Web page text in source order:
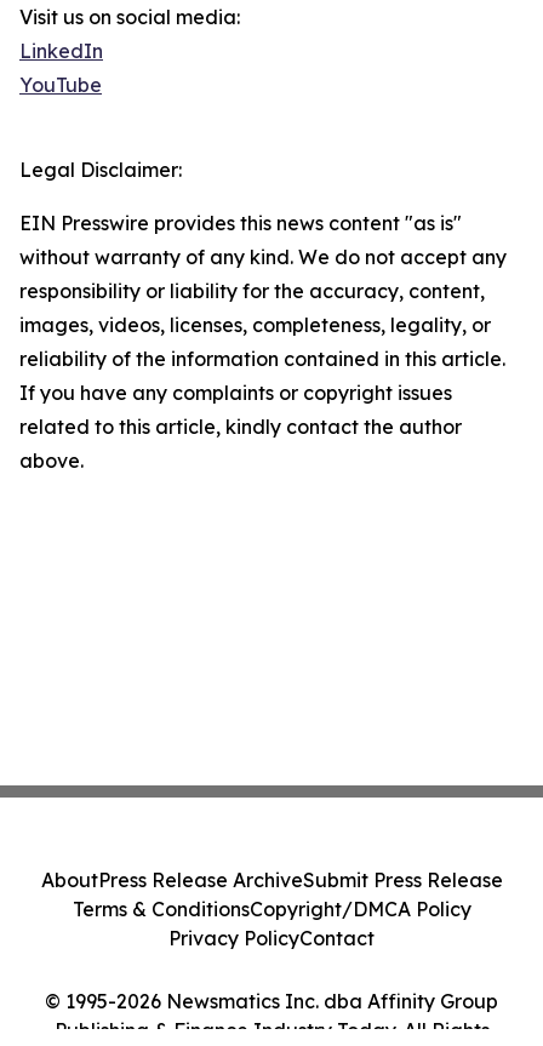
Visit us on social media:
LinkedIn
YouTube
Legal Disclaimer:
EIN Presswire provides this news content "as is"
without warranty of any kind. We do not accept any
responsibility or liability for the accuracy, content,
images, videos, licenses, completeness, legality, or
reliability of the information contained in this article.
If you have any complaints or copyright issues
related to this article, kindly contact the author
above.
© 1995-2026 Newsmatics Inc. dba Affinity Group
Publishing & Finance Industry Today. All Rights
AboutPress Release ArchiveSubmit Press Release
Terms & ConditionsCopyright/DMCA Policy
Privacy PolicyContact